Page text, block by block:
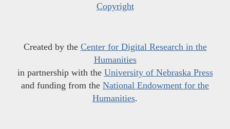
Copyright
Created by the Center for Digital Research in the
Humanities
in partnership with the University of Nebraska Press
and funding from the National Endowment for the
Humanities.